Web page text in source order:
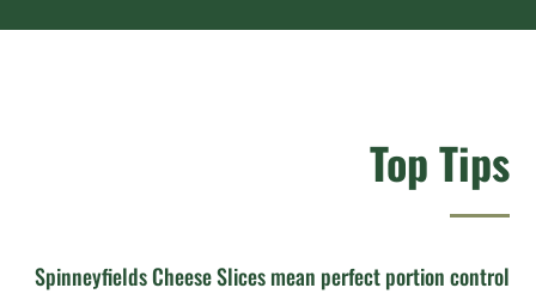
Top Tips
Spinneyfields Cheese Slices mean perfect portion control